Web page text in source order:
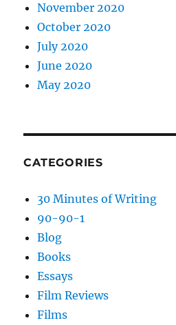
November 2020
October 2020
July 2020
June 2020
May 2020
CATEGORIES
30 Minutes of Writing
90-90-1
Blog
Books
Essays
Film Reviews
Films